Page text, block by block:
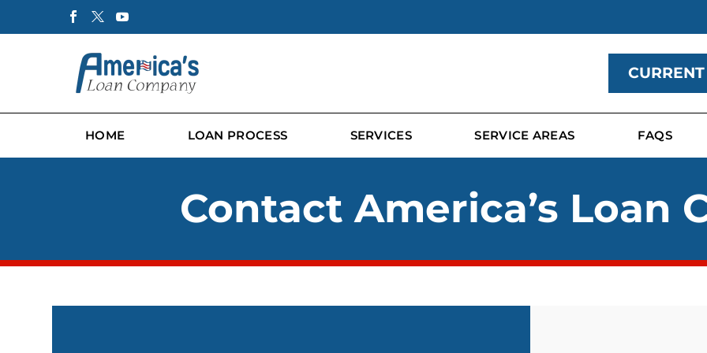
HOME LOAN PROCESS SERVICES SERVICE AREAS FAQS
Contact America’s Loan